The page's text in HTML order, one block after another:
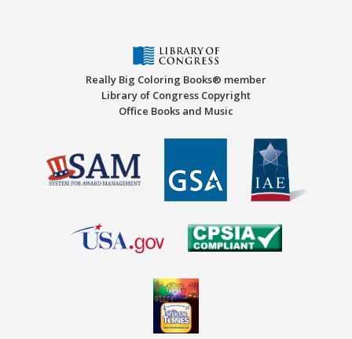
Really Big Coloring Books® member
Library of Congress Copyright
Office Books and Music